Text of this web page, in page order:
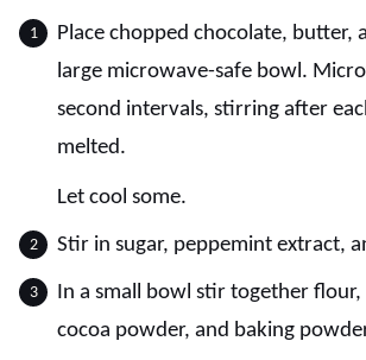
Place chopped chocolate, butter,
large microwave-safe bowl.
second intervals, stirring after
melted.
Let cool some.
Stir in sugar, peppemint extract,
In a small bowl stir together flour,
cocoa powder, and baking